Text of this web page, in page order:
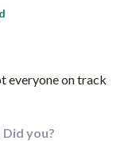
everyone on track
you?